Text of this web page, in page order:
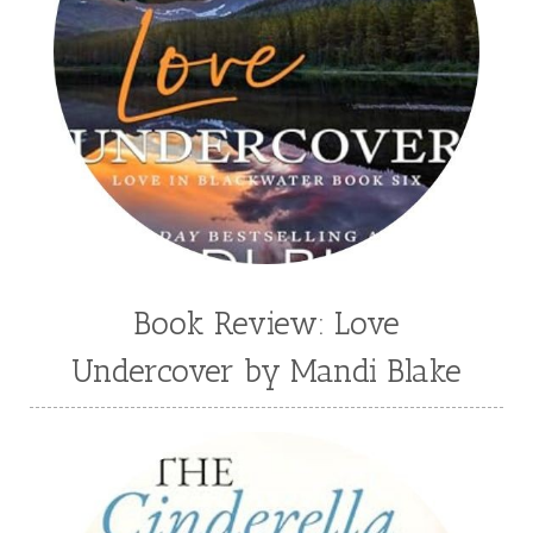
Tawni Suchy
Teen Fiction
Tessa Afshar
Third Grade
time travel fiction
Toni Shiloh
Tracie Peterson
Tracy Baack
Valerie Fraser Vuesse
Valerie M Bodden
Wendy Dolch
YA
Book Review: Love
Undercover by Mandi Blake